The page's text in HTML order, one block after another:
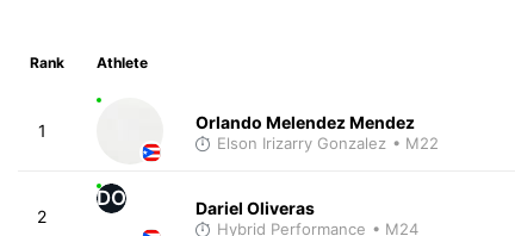
Rank Athlete
1 Orlando Melendez Mendez
Elson Irizarry Gonzalez • M22
2
DO Dariel Oliveras
Hybrid Performance • M24